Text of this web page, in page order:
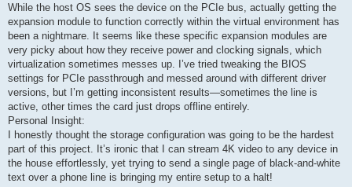
While the host OS sees the device on the PCIe bus, actually getting the
expansion module to function correctly within the virtual environment has
been a nightmare. It seems like these specific expansion modules are
very picky about how they receive power and clocking signals, which
virtualization sometimes messes up. I’ve tried tweaking the BIOS
settings for PCIe passthrough and messed around with different driver
versions, but I’m getting inconsistent results—sometimes the line is
active, other times the card just drops offline entirely.
Personal Insight:
I honestly thought the storage configuration was going to be the hardest
part of this project. It’s ironic that I can stream 4K video to any device in
the house effortlessly, yet trying to send a single page of black-and-white
text over a phone line is bringing my entire setup to a halt!